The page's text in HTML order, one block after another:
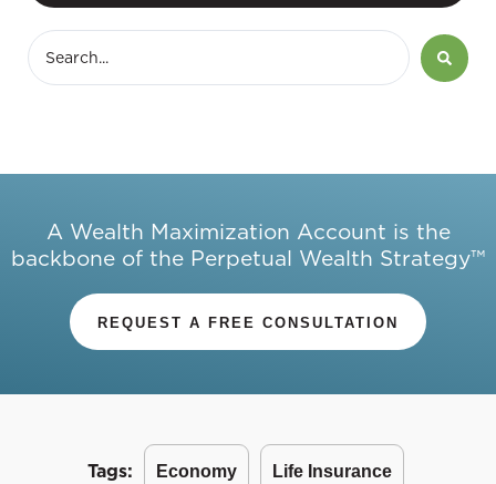
A Wealth Maximization Account is the
backbone of the Perpetual Wealth Strategy™
REQUEST A FREE CONSULTATION
Tags: Economy Life Insurance